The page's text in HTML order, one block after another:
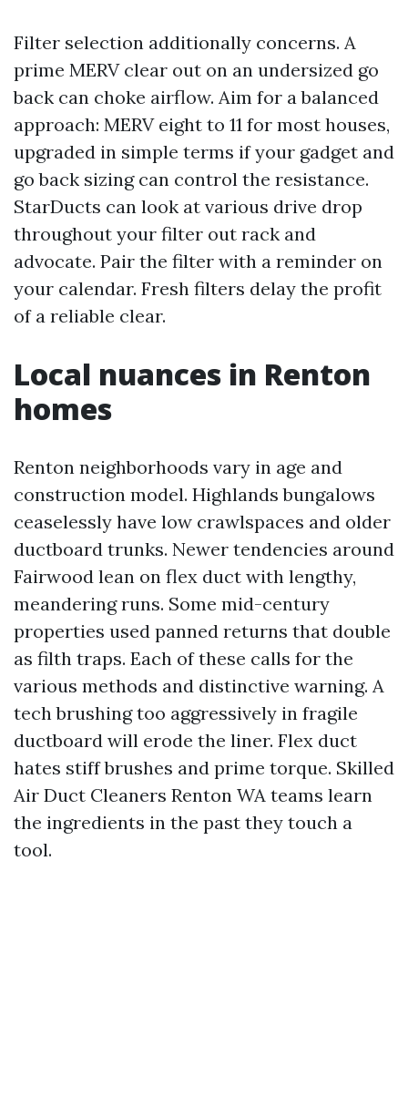
Filter selection additionally concerns. A
prime MERV clear out on an undersized go
back can choke airflow. Aim for a balanced
approach: MERV eight to 11 for most houses,
upgraded in simple terms if your gadget and
go back sizing can control the resistance.
StarDucts can look at various drive drop
throughout your filter out rack and
advocate. Pair the filter with a reminder on
your calendar. Fresh filters delay the profit
of a reliable clear.
Local nuances in Renton
homes
Renton neighborhoods vary in age and
construction model. Highlands bungalows
ceaselessly have low crawlspaces and older
ductboard trunks. Newer tendencies around
Fairwood lean on flex duct with lengthy,
meandering runs. Some mid-century
properties used panned returns that double
as filth traps. Each of these calls for the
various methods and distinctive warning. A
tech brushing too aggressively in fragile
ductboard will erode the liner. Flex duct
hates stiff brushes and prime torque. Skilled
Air Duct Cleaners Renton WA teams learn
the ingredients in the past they touch a
tool.